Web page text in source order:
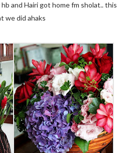
and Hairi got home fm sholat.. this
we did ahaks